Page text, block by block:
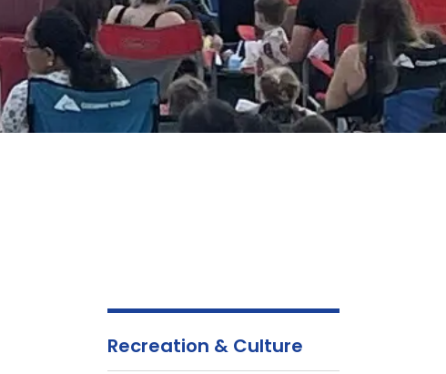
Recreation & Culture